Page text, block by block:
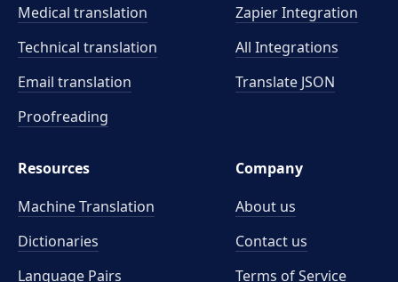
Medical translation
Technical translation
Email translation
Proofreading
Zapier Integration
All Integrations
Translate JSON
Resources
Machine Translation
Dictionaries
Language Pairs
Company
About us
Contact us
Terms of Service